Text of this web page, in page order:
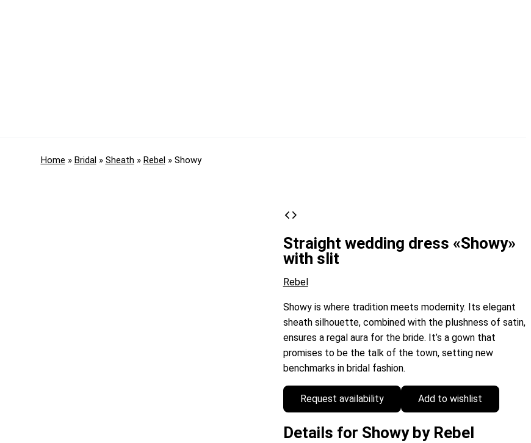
Home » Bridal » Sheath » Rebel » Showy
Straight wedding dress «Showy»
with slit
Rebel
Showy is where tradition meets modernity. Its elegant
sheath silhouette, combined with the plushness of satin,
ensures a regal aura for the bride. It’s a gown that
promises to be the talk of the town, setting new
benchmarks in bridal fashion.
Request availability Add to wishlist
Details for Showy by Rebel